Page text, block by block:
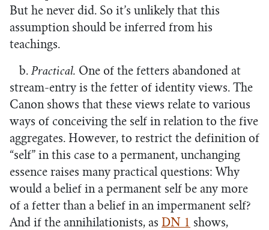
But he never did. So it’s unlikely that this
assumption should be inferred from his
teachings.
b. Practical. One of the fetters abandoned at
stream-entry is the fetter of identity views. The
Canon shows that these views relate to various
ways of conceiving the self in relation to the five
aggregates. However, to restrict the definition of
“self” in this case to a permanent, unchanging
essence raises many practical questions: Why
would a belief in a permanent self be any more
of a fetter than a belief in an impermanent self?
And if the annihilationists, as DN 1 shows,